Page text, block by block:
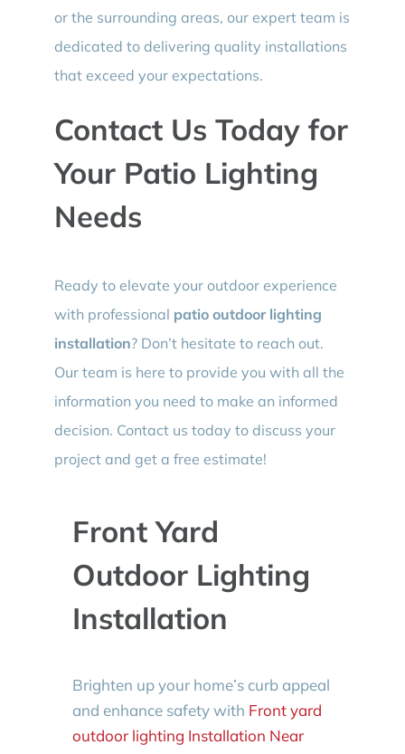
or the surrounding areas, our expert team is
dedicated to delivering quality installations
that exceed your expectations.
Contact Us Today for
Your Patio Lighting
Needs
Ready to elevate your outdoor experience
with professional patio outdoor lighting
installation? Don’t hesitate to reach out.
Our team is here to provide you with all the
information you need to make an informed
decision. Contact us today to discuss your
project and get a free estimate!
Front Yard
Outdoor Lighting
Installation
Brighten up your home’s curb appeal
and enhance safety with Front yard
outdoor lighting Installation Near